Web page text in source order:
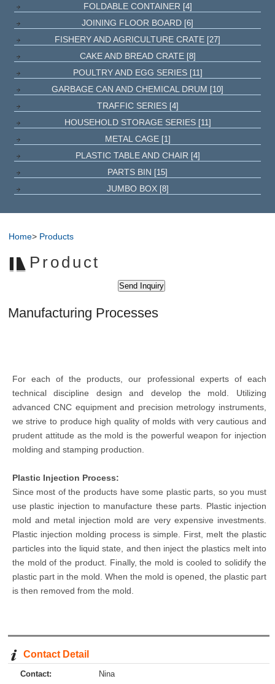
FOLDABLE CONTAINER [4]
JOINING FLOOR BOARD [6]
FISHERY AND AGRICULTURE CRATE [27]
CAKE AND BREAD CRATE [8]
POULTRY AND EGG SERIES [11]
GARBAGE CAN AND CHEMICAL DRUM [10]
TRAFFIC SERIES [4]
HOUSEHOLD STORAGE SERIES [11]
METAL CAGE [1]
PLASTIC TABLE AND CHAIR [4]
PARTS BIN [15]
JUMBO BOX [8]
Home> Products
Product
Manufacturing Processes
For each of the products, our professional experts of each
technical discipline design and develop the mold. Utilizing
advanced CNC equipment and precision metrology instruments,
we strive to produce high quality of molds with very cautious and
prudent attitude as the mold is the powerful weapon for injection
molding and stamping production.
Plastic Injection Process:
Since most of the products have some plastic parts, so you must
use plastic injection to manufacture these parts. Plastic injection
mold and metal injection mold are very expensive investments.
Plastic injection molding process is simple. First, melt the plastic
particles into the liquid state, and then inject the plastics melt into
the mold of the product. Finally, the mold is cooled to solidify the
plastic part in the mold. When the mold is opened, the plastic part
is then removed from the mold.
Contact Detail
Contact:
Nina